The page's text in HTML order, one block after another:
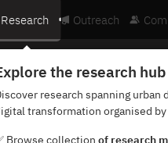
Research Outreach
content, and early
the research hub
research spanning
transformation organised
Browse collection of research